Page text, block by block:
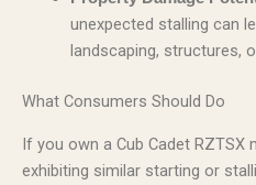
unexpected stalling can
landscaping, structures,
What Consumers Should Do
If you own a Cub Cadet RZTSX
exhibiting similar starting or